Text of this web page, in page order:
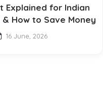
Explained for Indian
& How to Save Money
16 June, 2026